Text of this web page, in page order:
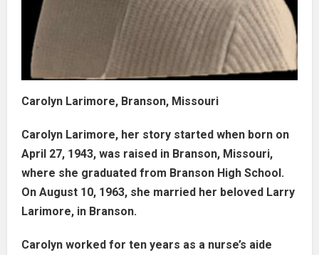
Carolyn Larimore, Branson, Missouri
Carolyn Larimore, her story started when born on
April 27, 1943, was raised in Branson, Missouri,
where she graduated from Branson High School.
On August 10, 1963, she married her beloved Larry
Larimore, in Branson.
Carolyn worked for ten years as a nurse’s aide